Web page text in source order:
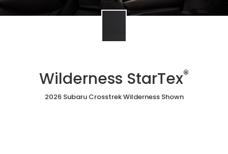
Wilderness StarTex®
2026 Subaru Crosstrek Wilderness Shown